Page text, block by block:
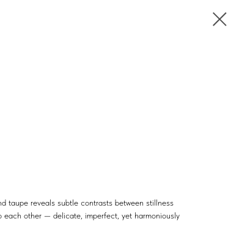
taupe reveals subtle contrasts between stillness
each other — delicate, imperfect, yet harmoniously